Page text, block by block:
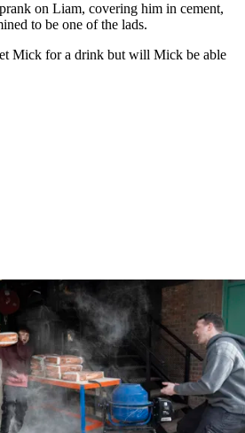
on Liam, covering him in cement,
to be one of the lads.
Mick for a drink but will Mick be able